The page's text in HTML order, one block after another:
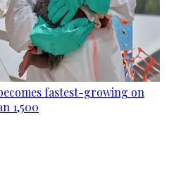
fastest-growing on
1,500